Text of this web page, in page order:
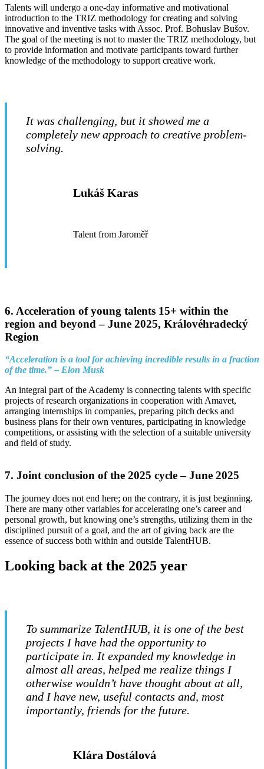
Talents will undergo a one-day informative and motivational
introduction to the TRIZ methodology for creating and solving
innovative and inventive tasks with Assoc. Prof. Bohuslav Bušov.
The goal of the meeting is not to master the TRIZ methodology, but
to provide information and motivate participants toward further
knowledge of the methodology to support creative work.
It was challenging, but it showed me a
completely new approach to creative problem-
solving.
Lukáš Karas
Talent from Jaroměř
6. Acceleration of young talents 15+ within the
region and beyond – June 2025, Královéhradecký
Region
“Acceleration is a tool for achieving incredible results in a fraction
of the time.” – Elon Musk
An integral part of the Academy is connecting talents with specific
projects of research organizations in cooperation with Amavet,
arranging internships in companies, preparing pitch decks and
business plans for their own ventures, participating in knowledge
competitions, or assisting with the selection of a suitable university
and field of study.
7. Joint conclusion of the 2025 cycle – June 2025
The journey does not end here; on the contrary, it is just beginning.
There are many other variables for accelerating one’s career and
personal growth, but knowing one’s strengths, utilizing them in the
disciplined pursuit of a goal, and the art of giving back are the
essence of success both within and outside TalentHUB.
Looking back at the 2025 year
To summarize TalentHUB, it is one of the best
projects I have had the opportunity to
participate in. It expanded my knowledge in
almost all areas, helped me realize things I
otherwise wouldn’t have thought about at all,
and I have new, useful contacts and, most
importantly, friends for the future.
Klára Dostálová